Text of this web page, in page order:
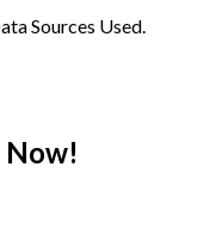
Sources Used.
Now!